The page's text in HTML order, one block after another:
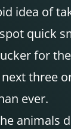
idea of
quick
for
three
ever.
animals